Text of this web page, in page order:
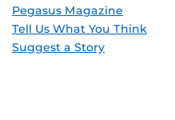
Pegasus Magazine
Tell Us What You Think
Suggest a Story